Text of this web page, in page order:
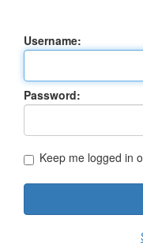
Username:
Password:
Keep me logged in